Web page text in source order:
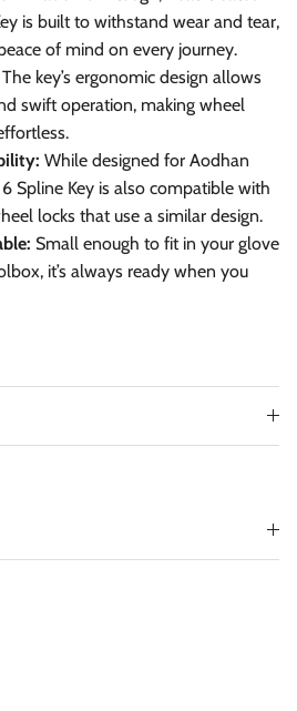
is built to withstand wear and tear,
of mind on every journey.
The key’s ergonomic design allows
swift operation, making wheel
While designed for Aodhan
Spline Key is also compatible with
locks that use a similar design.
Small enough to fit in your glove
it’s always ready when you